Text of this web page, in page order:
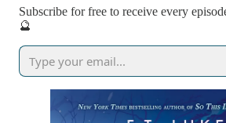
Subscribe for free to receive every
🔮